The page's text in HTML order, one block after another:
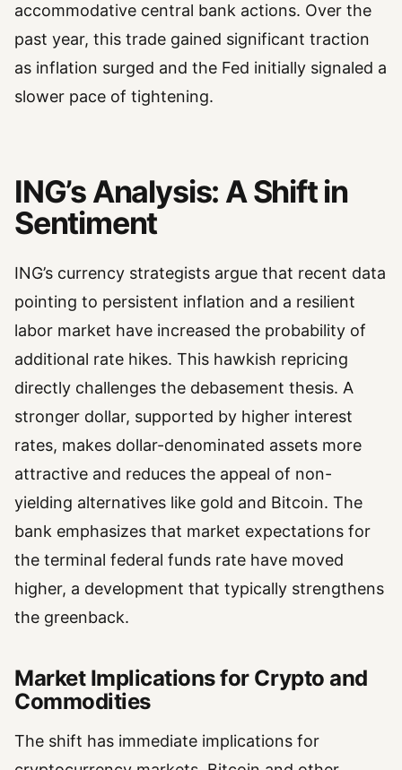
accommodative central bank actions. Over the
past year, this trade gained significant traction
as inflation surged and the Fed initially signaled a
slower pace of tightening.
ING’s Analysis: A Shift in
Sentiment
ING’s currency strategists argue that recent data
pointing to persistent inflation and a resilient
labor market have increased the probability of
additional rate hikes. This hawkish repricing
directly challenges the debasement thesis. A
stronger dollar, supported by higher interest
rates, makes dollar-denominated assets more
attractive and reduces the appeal of non-
yielding alternatives like gold and Bitcoin. The
bank emphasizes that market expectations for
the terminal federal funds rate have moved
higher, a development that typically strengthens
the greenback.
Market Implications for Crypto and
Commodities
The shift has immediate implications for